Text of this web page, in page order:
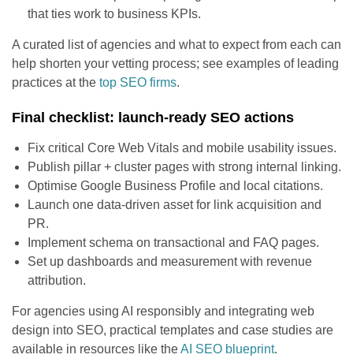
that ties work to business KPIs.
A curated list of agencies and what to expect from each can
help shorten your vetting process; see examples of leading
practices at the top SEO firms.
Final checklist: launch-ready SEO actions
Fix critical Core Web Vitals and mobile usability issues.
Publish pillar + cluster pages with strong internal linking.
Optimise Google Business Profile and local citations.
Launch one data-driven asset for link acquisition and
PR.
Implement schema on transactional and FAQ pages.
Set up dashboards and measurement with revenue
attribution.
For agencies using AI responsibly and integrating web
design into SEO, practical templates and case studies are
available in resources like theAI SEO blueprint.